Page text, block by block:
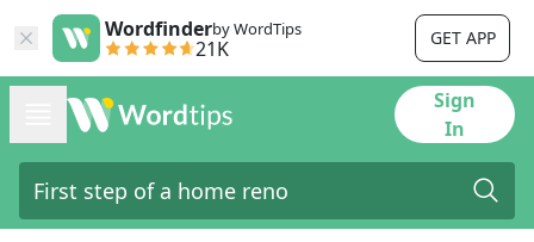
Wordfinderby WordTips
21K GET APP
Sign
In